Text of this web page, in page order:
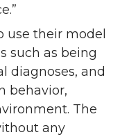
use their model
such as being
diagnoses, and
behavior,
The
any